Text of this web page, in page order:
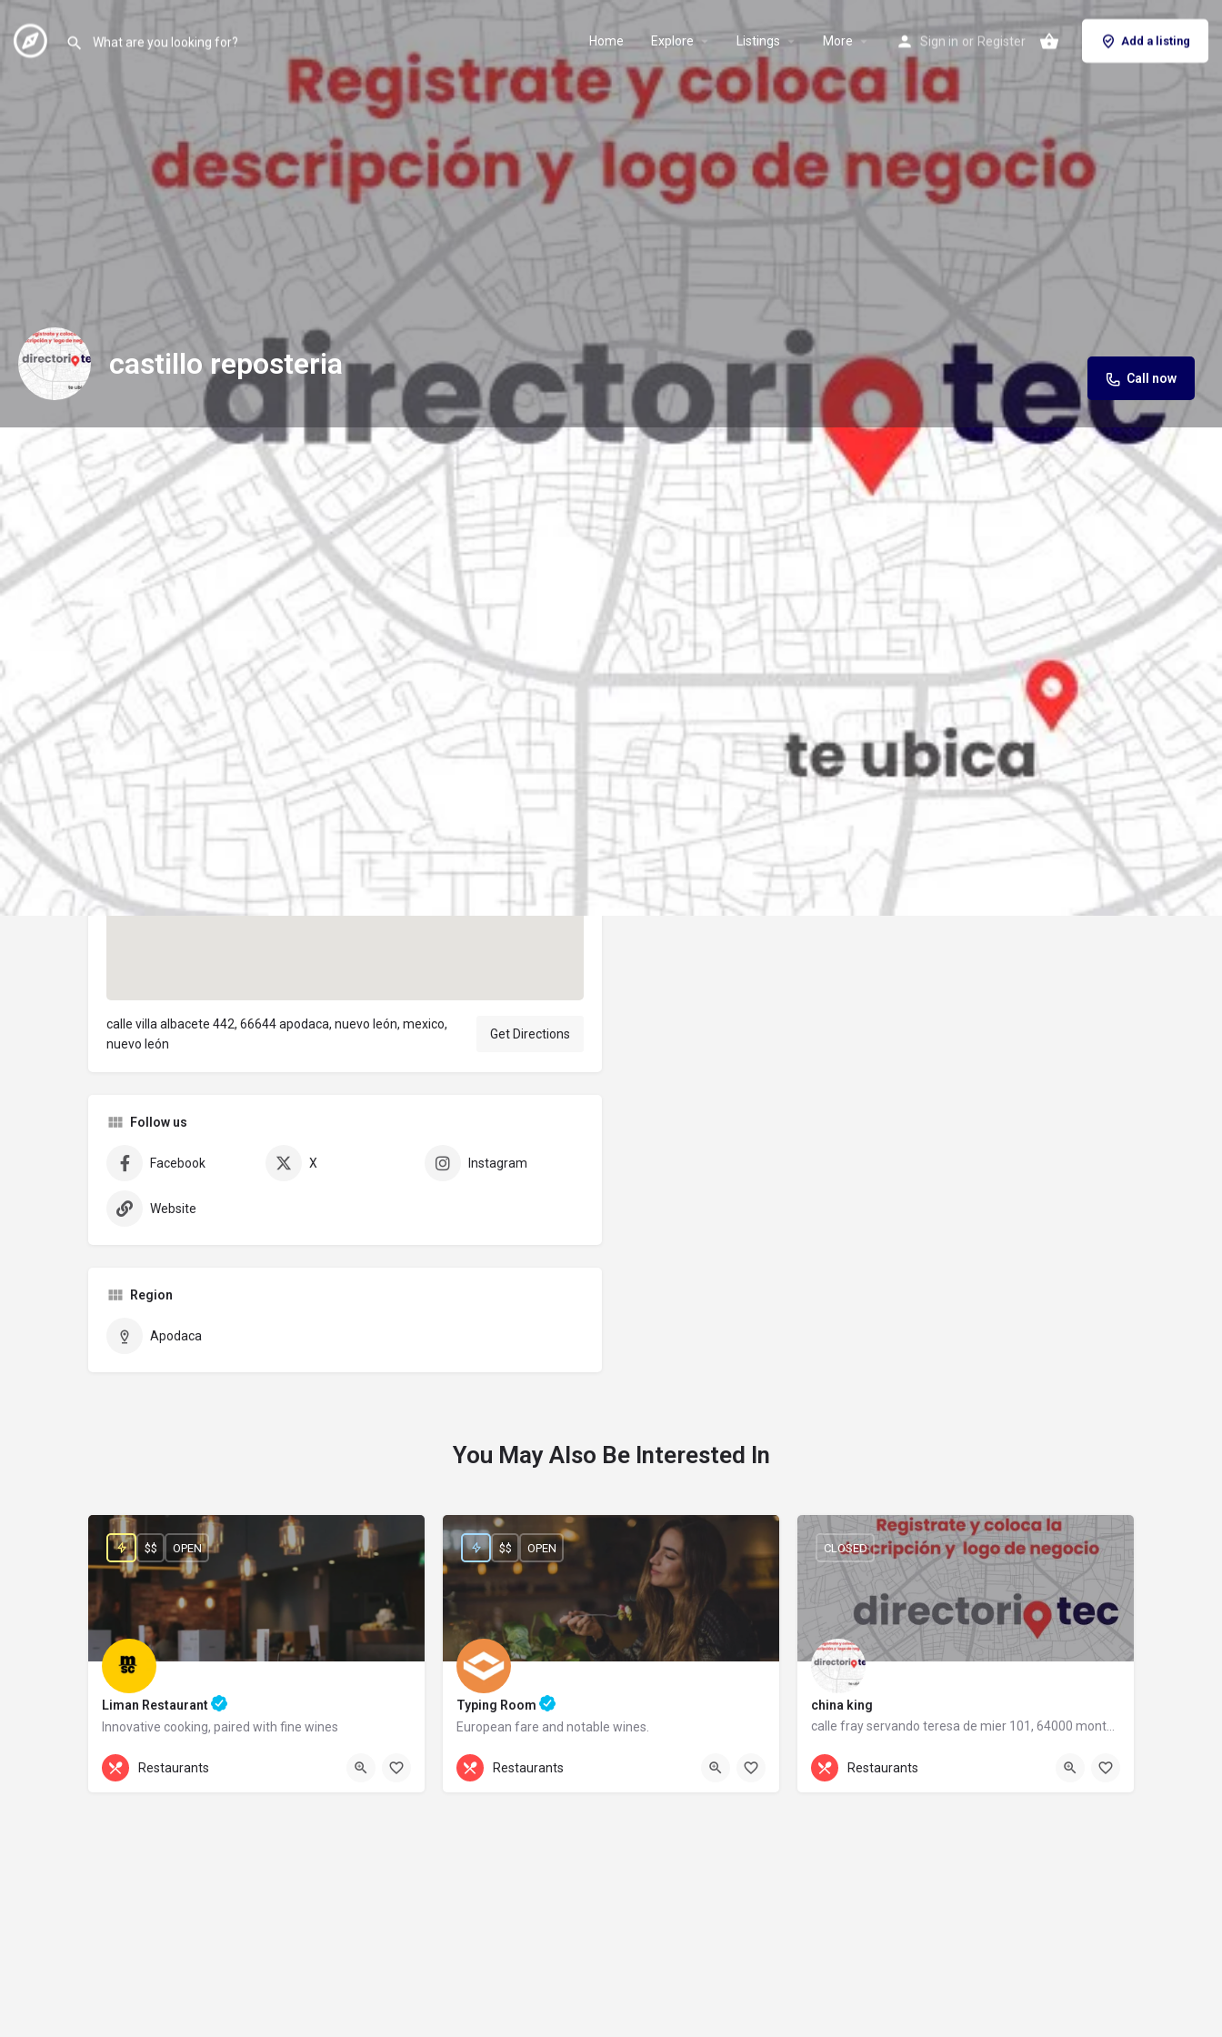
Home Explore Listings More Sign in or Register Add a listing
castillo reposteria Call now
Profile Reviews Jobs Store
Get directions Call now Website Bookmark Share Leave a review Claim listing Report
Description
calle villa albacete 442, 66644 apodaca, nuevo león, mexico, nuevo león
Location
calle villa albacete 442, 66644 apodaca, nuevo león, mexico,
nuevo león
Get Directions
Follow us
Facebook X Instagram
Website
Region
Apodaca
Closed Open hours today: 7:00 am - 10:00 pm
Categories
Restaurants
elpublicantenet@gmail.com
You May Also Be Interested In
Liman Restaurant
Innovative cooking, paired with fine wines
+44 20 1324 21
$$ OPEN
Restaurants
Typing Room
European fare and notable wines.
+44 20 1324 21
$$ OPEN
Restaurants
china king
calle fray servando teresa de mier 101, 64000 monterrey, nuevo león
calle fray servando teresa de mier 101
CLOSED
Restaurants